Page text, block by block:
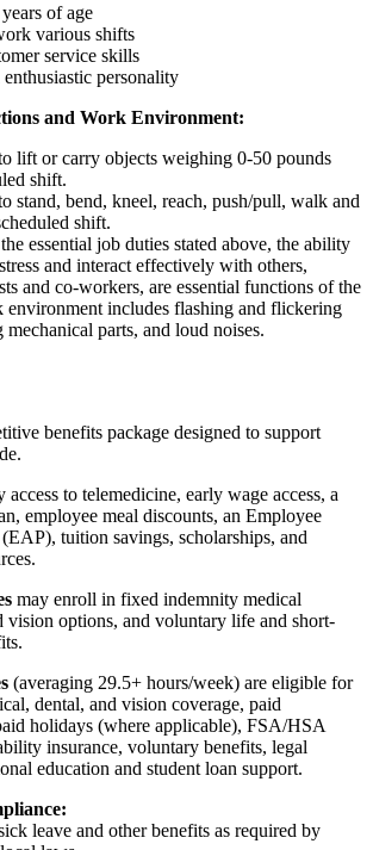
of age
various shifts
service skills
personality
and Work Environment:
lift or carry objects weighing 0-50 pounds
shift.
stand, bend, kneel, reach, push/pull, walk and
shift.
essential job duties stated above, the ability
and interact effectively with others,
and co-workers, are essential functions of the
includes flashing and flickering
parts, and loud noises.
benefits package designed to support
access to telemedicine, early wage access, a
employee meal discounts, an Employee
tuition savings, scholarships, and
may enroll in fixed indemnity medical
vision options, and voluntary life and short-
(averaging 29.5+ hours/week) are eligible for
dental, and vision coverage, paid
holidays (where applicable), FSA/HSA
insurance, voluntary benefits, legal
education and student loan support.
leave and other benefits as required by